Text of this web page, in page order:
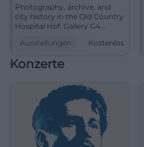
Photography, archive, and
city history in the Old Country
Hospital Hof: Gallery G4
with free admission.
Ausstellungen Kostenlos
Konzerte